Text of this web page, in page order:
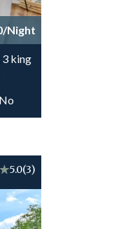
Night
3 king
No
★5.0(3)